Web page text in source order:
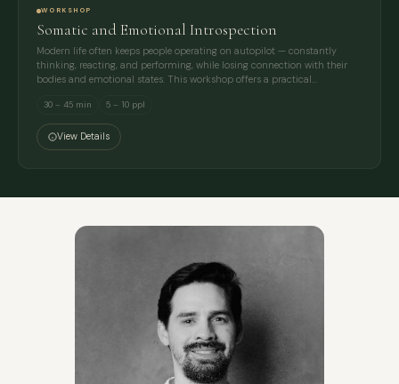
WORKSHOP
Somatic and Emotional Introspection
Modern life often keeps people operating on autopilot — constantly
thinking, reacting, and performing, while losing connection with their
bodies and emotional states. This workshop offers a practical…
30 – 45 min 5 – 10 ppl
View Details